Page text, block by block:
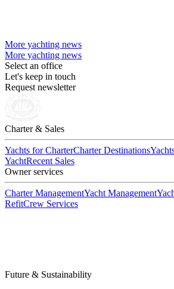
More yachting news
More yachting news
Select an office
Let's keep in touch
Request newsletter
Charter & Sales
Yachts for CharterCharter Destinations
YachtRecent Sales
Owner services
Charter ManagementYacht Management
RefitCrew Services
Future & Sustainability